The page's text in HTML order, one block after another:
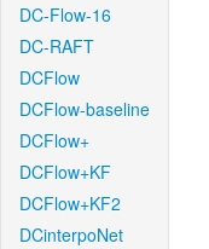
DC-Flow-16
DC-RAFT
DCFlow
DCFlow-baseline
DCFlow+
DCFlow+KF
DCFlow+KF2
DCinterpoNet